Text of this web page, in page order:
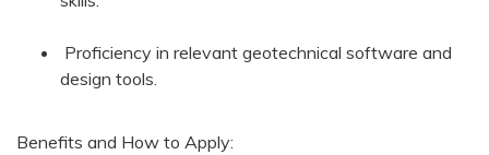
Proficiency in relevant geotechnical software and
design tools.
Benefits and How to Apply: